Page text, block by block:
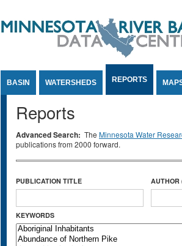
BASIN WATERSHEDS REPORTS
Reports
Advanced Search: The Minnesota Water
publications from 2000 forward.
PUBLICATION TITLE AUTHOR
KEYWORDS